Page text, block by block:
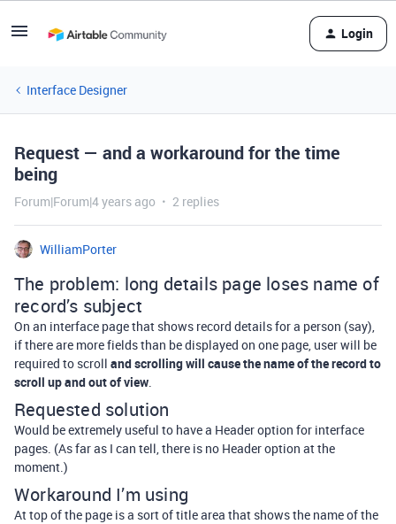
Login
Interface Designer
Request — and a workaround for the time
being
Forum|Forum|4 years ago 2 replies
WilliamPorter
The problem: long details page loses name of
record’s subject
On an interface page that shows record details for a person (say),
if there are more fields than be displayed on one page, user will be
required to scroll and scrolling will cause the name of the record to
scroll up and out of view.
Requested solution
Would be extremely useful to have a Header option for interface
pages. (As far as I can tell, there is no Header option at the
moment.)
Workaround I’m using
At top of the page is a sort of title area that shows the name of the